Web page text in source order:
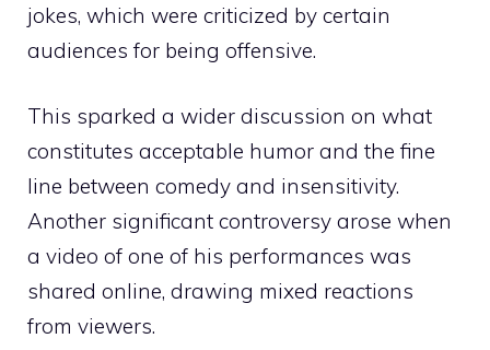
jokes, which were criticized by certain
audiences for being offensive.
This sparked a wider discussion on what
constitutes acceptable humor and the fine
line between comedy and insensitivity.
Another significant controversy arose when
a video of one of his performances was
shared online, drawing mixed reactions
from viewers.